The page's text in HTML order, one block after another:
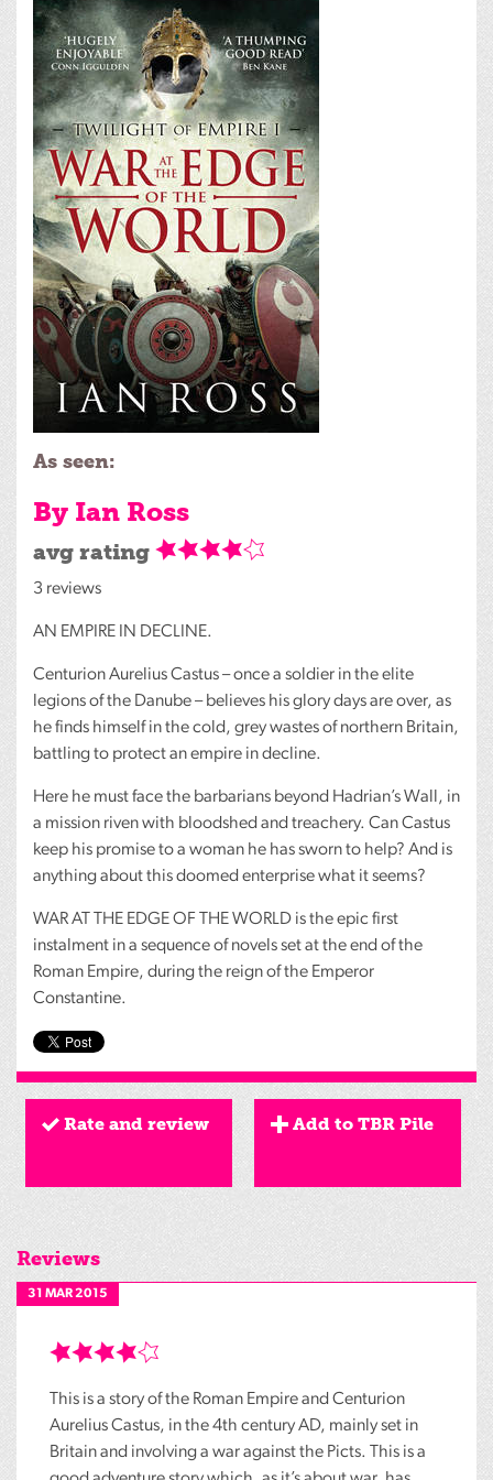
As seen:
By Ian Ross
avg rating
3 reviews
AN EMPIRE IN DECLINE.
Centurion Aurelius Castus – once a soldier in the elite
legions of the Danube – believes his glory days are over, as
he finds himself in the cold, grey wastes of northern Britain,
battling to protect an empire in decline.
Here he must face the barbarians beyond Hadrian’s Wall, in
a mission riven with bloodshed and treachery. Can Castus
keep his promise to a woman he has sworn to help? And is
anything about this doomed enterprise what it seems?
WARAT THE EDGEOF THEWORLD is the epic first
instalment in a sequence of novels set at the end of the
Roman Empire, during the reign of the Emperor
Constantine.
Rate and review Add to TBR Pile
Reviews
31 MAR 2015
This is a story of the Roman Empire and Centurion
Aurelius Castus, in the 4th century AD, mainly set in
Britain and involving a war against the Picts. This is a